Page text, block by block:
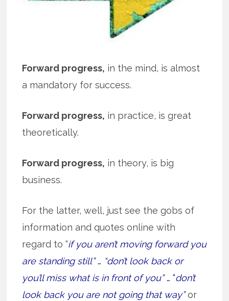
Forward progress, in the mind, is almost
a mandatory for success.
Forward progress, in practice, is great
theoretically.
Forward progress, in theory, is big
business.
For the latter, well, just see the gobs of
information and quotes online with
regard to “if you aren’t moving forward you
are standing still”… “don’t look back or
you’ll miss what is in front of you”… “don’t
look back you are not going that way”or